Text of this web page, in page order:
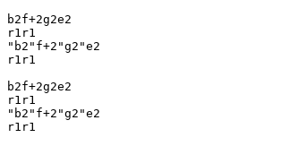
b2f+2g2e2
r1r1
"b2"f+2"g2"e2
r1r1
b2f+2g2e2
r1r1
"b2"f+2"g2"e2
r1r1